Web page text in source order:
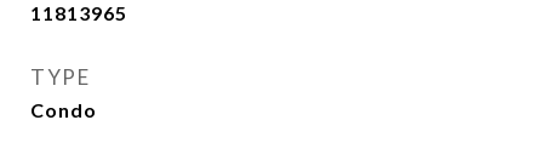
11813965
TYPE
Condo